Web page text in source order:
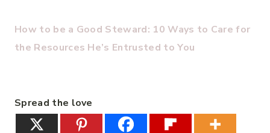
How to be a Good Steward: 10 Ways to Care for
the Resources He’s Entrusted to You
Spread the love